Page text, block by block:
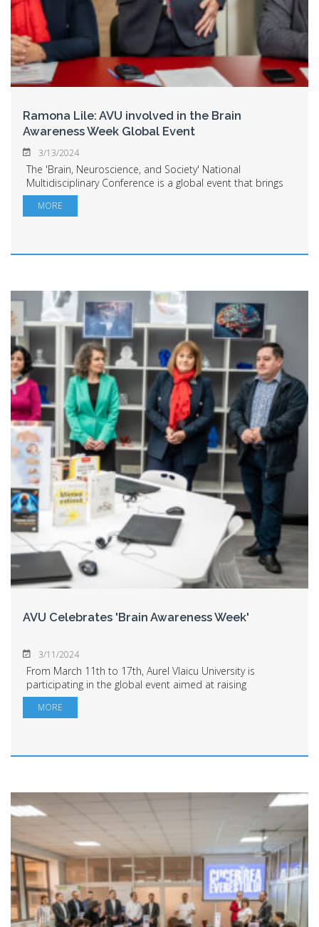
Ramona Lile: AVU involved in the Brain
Awareness Week Global Event
3/13/2024
The 'Brain, Neuroscience, and Society' National
Multidisciplinary Conference is a global event that brings
together the academic community, researchers, as well
as doctors, and at the same time, affor...
MORE
AVU Celebrates 'Brain Awareness Week'
3/11/2024
From March 11th to 17th, Aurel Vlaicu University is
participating in the global event aimed at raising
awareness about the progress of science and
neuroscience in brain research. The week commence...
MORE